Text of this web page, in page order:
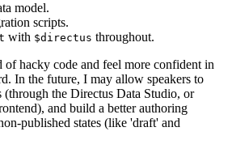
model.
scripts.
with $directus throughout.
of hacky code and feel more confident in
In the future, I may allow speakers to
(through the Directus Data Studio, or
and build a better authoring
published states (like 'draft' and